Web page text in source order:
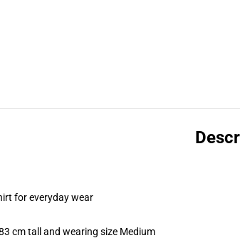
for everyday wear
cm tall and wearing size Medium